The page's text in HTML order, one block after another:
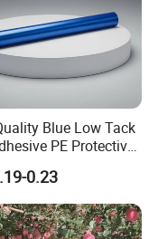
coating
Blue Low Tack
PE Protective
Aluminum
Stainless Steel,
Surface Protection
0.23